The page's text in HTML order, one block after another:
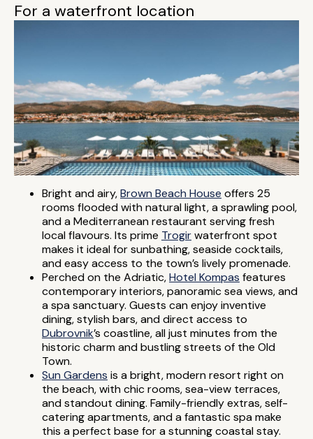
For a waterfront location
Bright and airy,Brown Beach House offers 25
rooms flooded with natural light, a sprawling pool,
and a Mediterranean restaurant serving fresh
local flavours. Its prime Trogirwaterfront spot
makes it ideal for sunbathing, seaside cocktails,
and easy access to the town’s lively promenade.
Perched on the Adriatic,Hotel Kompas features
contemporary interiors, panoramic sea views, and
a spa sanctuary. Guests can enjoy inventive
dining, stylish bars, and direct access to
Dubrovnik’s coastline, all just minutes from the
historic charm and bustling streets of the Old
Town.
Sun Gardens is a bright, modern resort right on
the beach, with chic rooms, sea-view terraces,
and standout dining. Family-friendly extras, self-
catering apartments, and a fantastic spa make
this a perfect base for a stunning coastal stay.